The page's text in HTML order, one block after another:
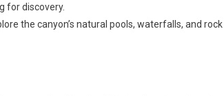
for discovery.
the canyon’s natural pools, waterfalls, and rock